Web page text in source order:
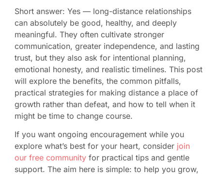
Short answer: Yes — long-distance relationships
can absolutely be good, healthy, and deeply
meaningful. They often cultivate stronger
communication, greater independence, and lasting
trust, but they also ask for intentional planning,
emotional honesty, and realistic timelines. This post
will explore the benefits, the common pitfalls,
practical strategies for making distance a place of
growth rather than defeat, and how to tell when it
might be time to change course.
If you want ongoing encouragement while you
explore what’s best for your heart, consider join
our free community for practical tips and gentle
support. The aim here is simple: to help you grow,